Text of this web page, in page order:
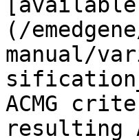
(/
manual/
ACMG
resulting